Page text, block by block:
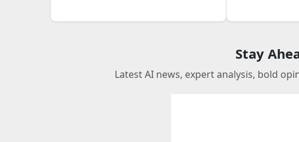
Stay
Latest AI news, expert analysis, bold